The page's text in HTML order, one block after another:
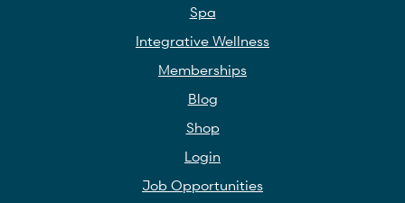
Spa
Integrative Wellness
Memberships
Blog
Shop
Login
Job Opportunities